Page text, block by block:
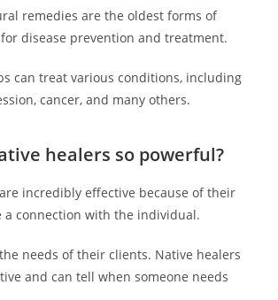
remedies are the oldest forms of
disease prevention and treatment.
can treat various conditions, including
cancer, and many others.
healers so powerful?
incredibly effective because of their
a connection with the individual.
needs of their clients. Native healers
and can tell when someone needs